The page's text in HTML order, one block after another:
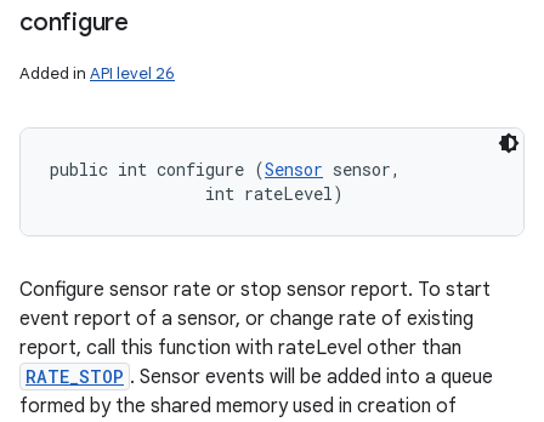
configure
Added in API level 26
public int configure (Sensor sensor,
                int rateLevel)
Configure sensor rate or stop sensor report. To start
event report of a sensor, or change rate of existing
report, call this function with rateLevel other than
RATE_STOP . Sensor events will be added into a queue
formed by the shared memory used in creation of